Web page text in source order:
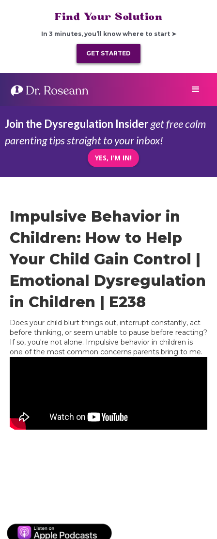
Find Your Solution
In 3 minutes, you’ll know where to start ➤
GET STARTED
Join the Dysregulation Insiderget free calm
parenting tips straight to your inbox!
YES, I'M IN!
Impulsive Behavior in
Children: How to Help
Your Child Gain Control |
Emotional Dysregulation
in Children | E238
Does your child blurt things out, interrupt constantly, act
before thinking, or seem unable to pause before reacting?
If so, you're not alone. Impulsive behavior in children is
one of the most common concerns parents bring to me.